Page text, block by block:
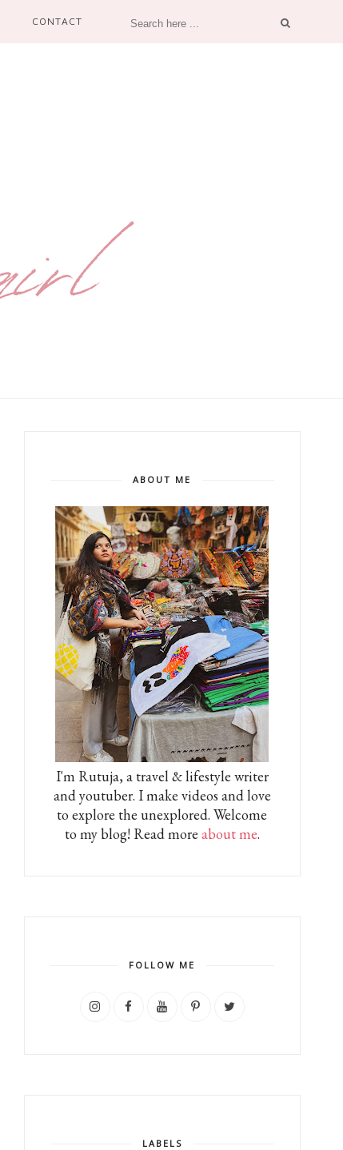
CONTACT
ABOUT ME
I'm Rutuja, a travel & lifestyle writer
and youtuber. I make videos and love
to explore the unexplored. Welcome
to my blog! Read more about me.
FOLLOW ME
LABELS